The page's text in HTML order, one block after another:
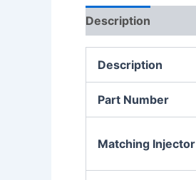
Description
Description
Part Number
Matching Injector